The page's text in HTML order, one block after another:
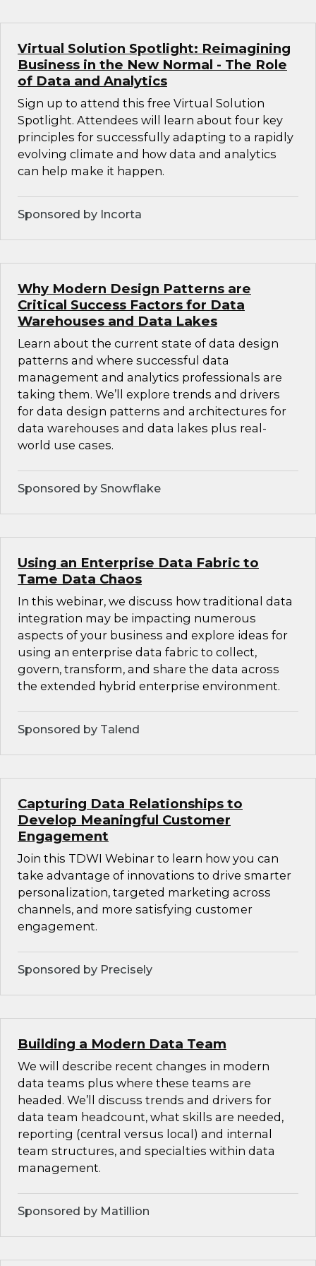
Virtual Solution Spotlight: Reimagining
Business in the New Normal - The Role
of Data and Analytics
Sign up to attend this free Virtual Solution
Spotlight. Attendees will learn about four key
principles for successfully adapting to a rapidly
evolving climate and how data and analytics
can help make it happen.
Sponsored by Incorta
Why Modern Design Patterns are
Critical Success Factors for Data
Warehouses and Data Lakes
Learn about the current state of data design
patterns and where successful data
management and analytics professionals are
taking them. We’ll explore trends and drivers
for data design patterns and architectures for
data warehouses and data lakes plus real-
world use cases.
Sponsored by Snowflake
Using an Enterprise Data Fabric to
Tame Data Chaos
In this webinar, we discuss how traditional data
integration may be impacting numerous
aspects of your business and explore ideas for
using an enterprise data fabric to collect,
govern, transform, and share the data across
the extended hybrid enterprise environment.
Sponsored by Talend
Capturing Data Relationships to
Develop Meaningful Customer
Engagement
Join this TDWI Webinar to learn how you can
take advantage of innovations to drive smarter
personalization, targeted marketing across
channels, and more satisfying customer
engagement.
Sponsored by Precisely
Building a Modern Data Team
We will describe recent changes in modern
data teams plus where these teams are
headed. We’ll discuss trends and drivers for
data team headcount, what skills are needed,
reporting (central versus local) and internal
team structures, and specialties within data
management.
Sponsored by Matillion